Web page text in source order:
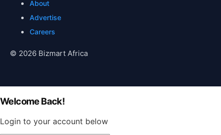
About
Advertise
Careers
© 2026 Bizmart Africa
Welcome Back!
Login to your account below